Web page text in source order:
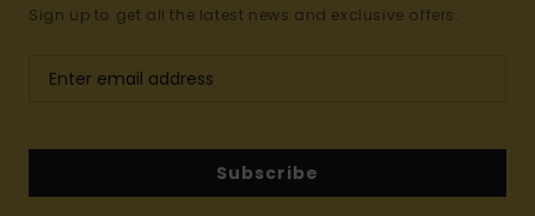
Sign up to get all the latest news and exclusive offers.
Subscribe